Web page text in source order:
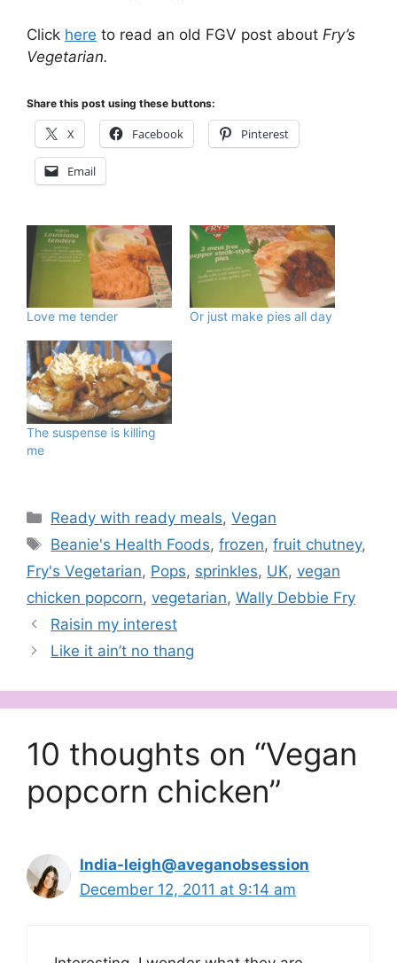
Click here to read an old FGV post about Fry’s
Vegetarian.
Share this post using these buttons:
X Facebook Pinterest
Email
Love me tender Or just make pies all day
The suspense is killing
me
Categories
Ready with ready meals,Vegan
Tags
Beanie's Health Foods,frozen,fruit chutney,
Fry's Vegetarian, Pops, sprinkles, UK, vegan
chicken popcorn, vegetarian, Wally Debbie Fry
Raisin my interest
Like it ain’t no thang
10 thoughts on “Vegan
popcorn chicken”
India-leigh@aveganobsession
December 12, 2011 at 9:14 am